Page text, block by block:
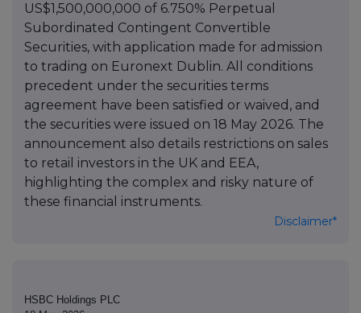
US$1,500,000,000 of 6.750% Perpetual
Subordinated Contingent Convertible
Securities, with application made for admission
to trading on Euronext Dublin. All conditions
precedent under the securities terms
agreement have been satisfied or waived, and
the securities were issued on 18 May 2026. The
announcement also details restrictions on sales
to retail investors in the UK and EEA,
highlighting the complex and risky nature of
these financial instruments.
Disclaimer*
HSBC Holdings PLC